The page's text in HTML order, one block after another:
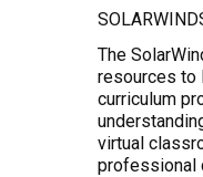
The
resources to
curriculum
virtual
professional